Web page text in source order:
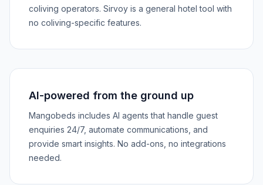
coliving operators. Sirvoy is a general hotel tool with
no coliving-specific features.
AI-powered from the ground up
Mangobeds includes AI agents that handle guest
enquiries 24/7, automate communications, and
provide smart insights. No add-ons, no integrations
needed.